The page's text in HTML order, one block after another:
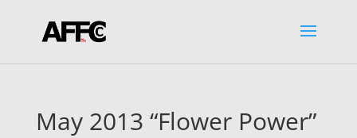
May 2013 “Flower Power”